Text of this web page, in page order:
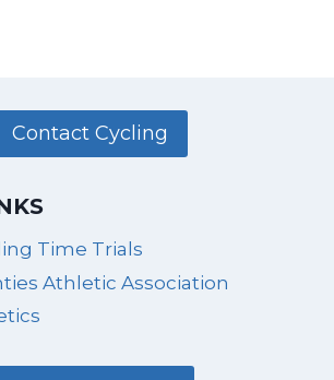
Contact Cycling
Time Trials
Athletic Association